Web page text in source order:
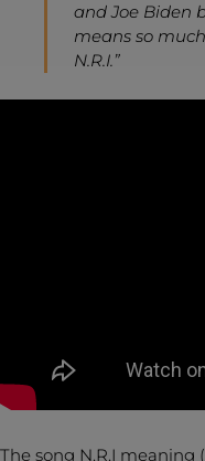
and Joe Biden
means so
N.R.I.”
The song N.R.I meaning